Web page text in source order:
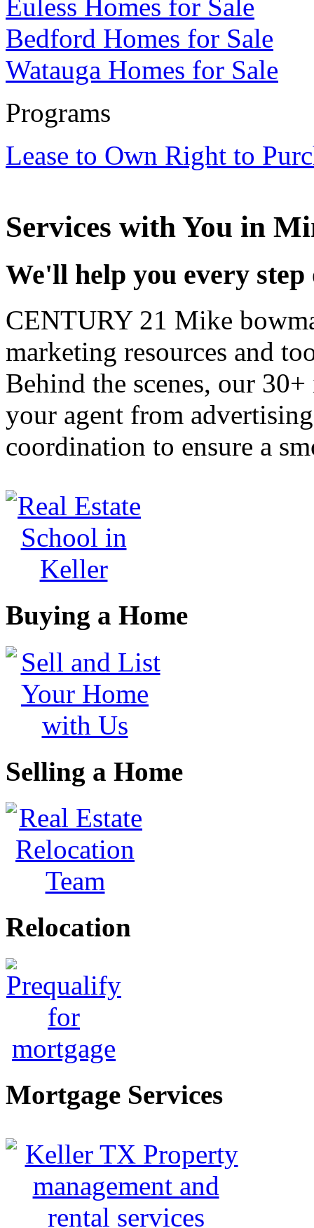
Euless Homes for Sale
Bedford Homes for Sale
Watauga Homes for Sale
Programs
Lease to Own Right to
Services withYou in
We'll help you every step
CENTURY 21 Mike
marketing resources and
Behind the scenes, our
your agent from
coordination to ensure a
Buying a Home
Selling a Home
Relocation
Mortgage Services